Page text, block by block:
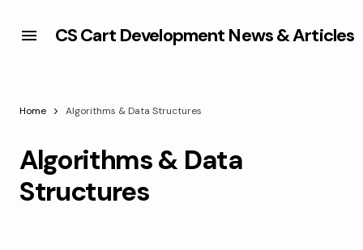
CS Cart Development News & Articles
Home Algorithms & Data Structures
Algorithms & Data
Structures